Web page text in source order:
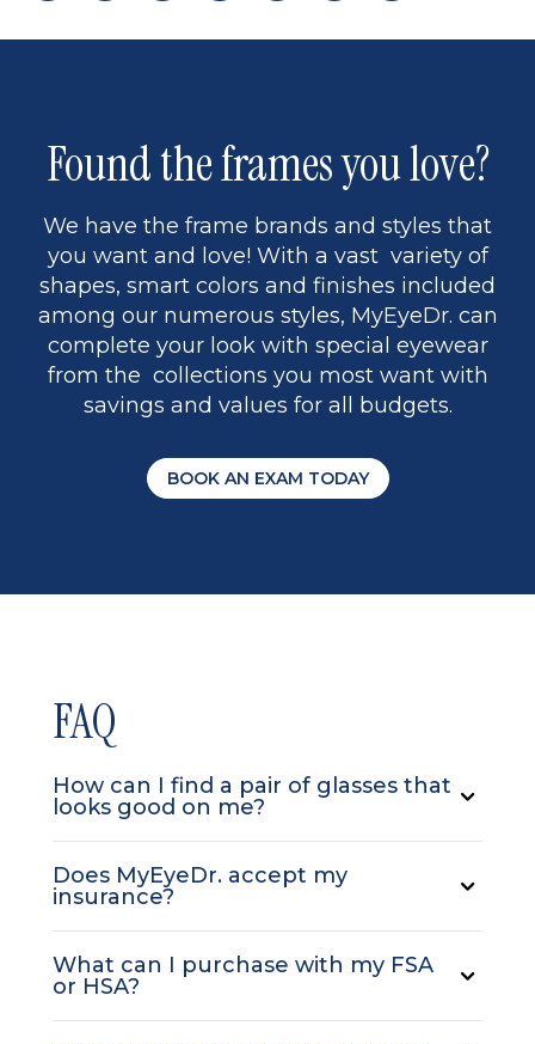
page back
page
page
to
9
page
Found the frames you love?
We have the frame brands and styles that
you want and love! With a vast variety of
shapes, smart colors and finishes included
among our numerous styles, MyEyeDr. can
complete your look with special eyewear
from the collections you most want with
savings and values for all budgets.
BOOK AN EXAM TODAY
FAQ
How can I find a pair of glasses that
looks good on me?
Does MyEyeDr. accept my
insurance?
What can I purchase with my FSA
or HSA?